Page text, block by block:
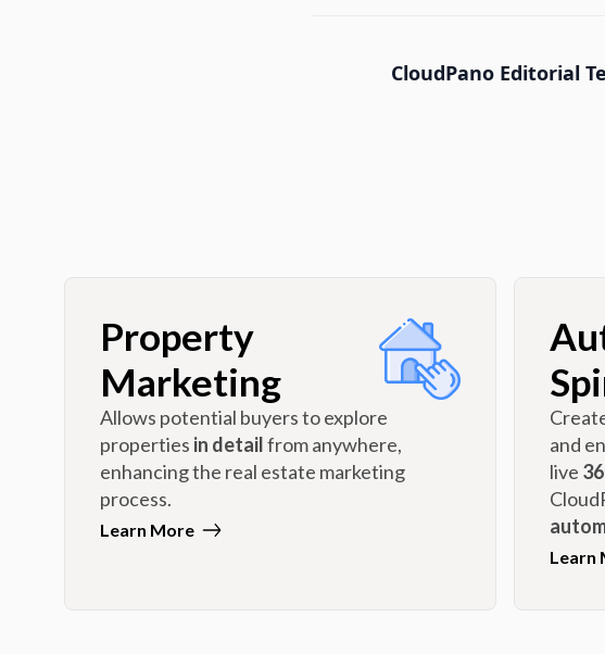
CloudPano Editorial
Property
Marketing
Allows potential buyers to explore
properties in detailfrom anywhere,
enhancing the real estate marketing
process.
Learn More
and
live
Learn